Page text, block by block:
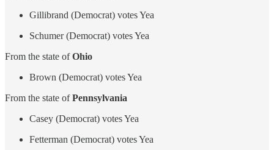
Gillibrand (Democrat) votes Yea
Schumer (Democrat) votes Yea
From the state ofOhio
Brown (Democrat) votes Yea
From the state ofPennsylvania
Casey (Democrat) votes Yea
Fetterman (Democrat) votes Yea